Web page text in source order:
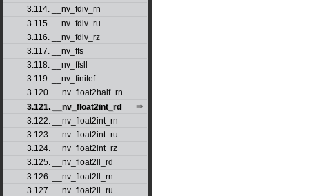
3.114. __nv_fdiv_rn
3.115. __nv_fdiv_ru
3.116. __nv_fdiv_rz
3.117. __nv_ffs
3.118. __nv_ffsll
3.119. __nv_finitef
3.120. __nv_float2half_rn
3.121. __nv_float2int_rd
3.122. __nv_float2int_rn
3.123. __nv_float2int_ru
3.124. __nv_float2int_rz
3.125. __nv_float2ll_rd
3.126. __nv_float2ll_rn
3.127. __nv_float2ll_ru